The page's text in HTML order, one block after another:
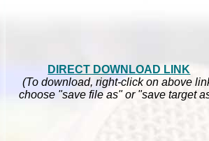
DIRECT DOWNLOAD LINK
(To download, right-click on above
choose "save file as" or "save target